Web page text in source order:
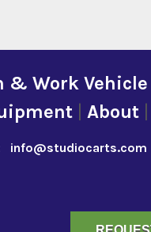
& Work
| About|
info@studiocarts.com